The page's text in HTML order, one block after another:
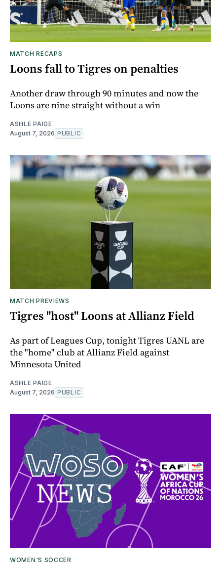
MATCH RECAPS
Loons fall to Tigres on penalties
Another draw through 90 minutes and now the
Loons are nine straight without a win
ASHLE PAIGE
August 7, 2026 PUBLIC
MATCH PREVIEWS
Tigres "host" Loons at Allianz Field
As part of Leagues Cup, tonight Tigres UANL are
the "home" club at Allianz Field against
Minnesota United
ASHLE PAIGE
August 7, 2026 PUBLIC
WOMEN'S SOCCER